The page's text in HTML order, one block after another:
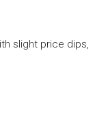
slight price dips,